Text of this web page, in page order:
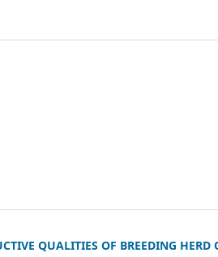
QUALITIES OF BREEDING HERD